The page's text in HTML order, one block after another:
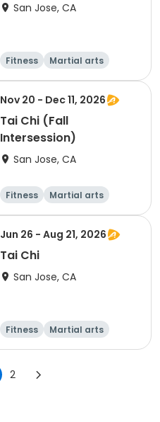
San Jose, CA
Fitness
Martial arts
Senior
All
Nov 20 - Dec 11, 2026
Tai Chi (Fall
Intersession)
San Jose, CA
Fitness
Martial arts
Senior
All
Jun 26 - Aug 21, 2026
Tai Chi
San Jose, CA
Fitness
Martial arts
Adult
All
2